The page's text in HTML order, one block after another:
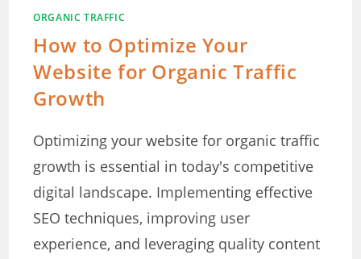
ORGANIC TRAFFIC
How to Optimize Your
Website for Organic Traffic
Growth
Optimizing your website for organic traffic
growth is essential in today's competitive
digital landscape. Implementing effective
SEO techniques, improving user
experience, and leveraging quality content